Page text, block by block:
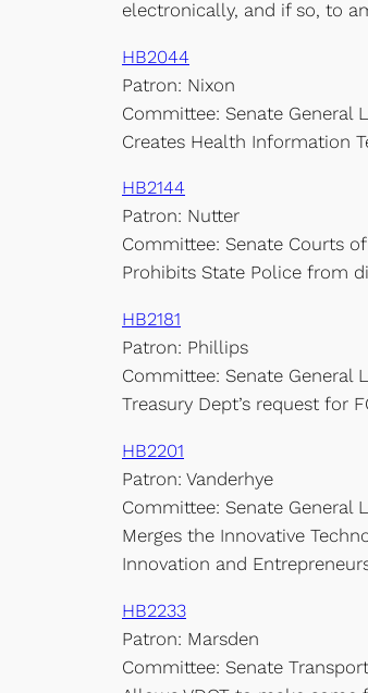
electronically, and if so, to
HB2044
Patron: Nixon
Committee: Senate General
Creates Health Information
HB2144
Patron: Nutter
Committee: Senate Courts
Prohibits State Police from
HB2181
Patron: Phillips
Committee: Senate General
Treasury Dept’s request for
HB2201
Patron: Vanderhye
Committee: Senate General
Merges the Innovative
Innovation and
HB2233
Patron: Marsden
Committee: Senate